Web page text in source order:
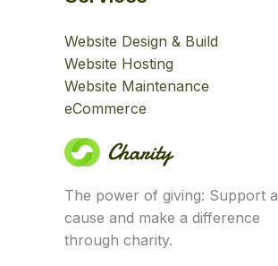
Website Design & Build
Website Hosting
Website Maintenance
eCommerce
The power of giving: Support a
cause and make a difference
through charity.